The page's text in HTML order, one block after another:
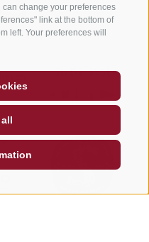
change your preferences
link at the bottom of
left. Your preferences will